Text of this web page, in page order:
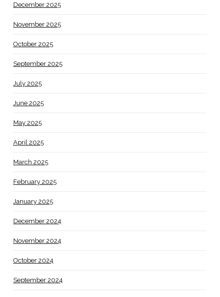
December 2025
November 2025
October 2025
September 2025
July 2025
June 2025
May 2025
April 2025
March 2025
February 2025
January 2025
December 2024
November 2024
October 2024
September 2024